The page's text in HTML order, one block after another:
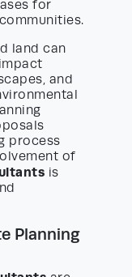
for
land can
and
process
of
is
Planning